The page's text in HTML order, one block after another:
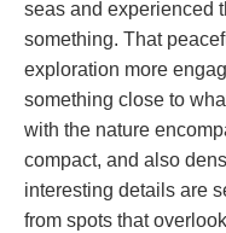
seas and experienced
something. That
exploration more
something close to
with the nature
compact, and also
interesting details are
from spots that